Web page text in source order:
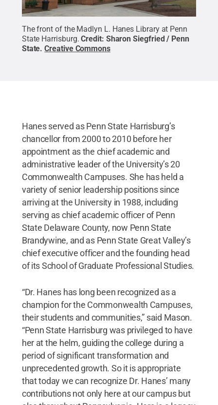
The front of the Madlyn L. Hanes Library at Penn
State Harrisburg. Credit: Sharon Siegfried / Penn
State.Creative Commons
Hanes served as Penn State Harrisburg’s
chancellor from 2000 to 2010 before her
appointment as the chief academic and
administrative leader of the University’s 20
Commonwealth Campuses. She has held a
variety of senior leadership positions since
arriving at the University in 1988, including
serving as chief academic officer of Penn
State Delaware County, now Penn State
Brandywine, and as Penn State Great Valley’s
chief executive officer and the founding head
of its School of Graduate Professional Studies.
“Dr. Hanes has long been recognized as a
champion for the Commonwealth Campuses,
their students and communities,” said Mason.
“Penn State Harrisburg was privileged to have
her at the helm, guiding the college during a
period of significant transformation and
unprecedented growth. So it is appropriate
that today we can recognize Dr. Hanes’ many
contributions not only here at our campus but